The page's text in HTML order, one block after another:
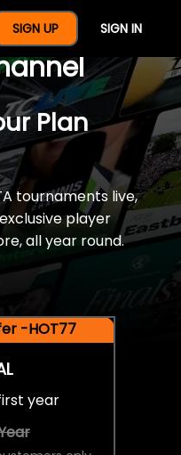
SIGN UP SIGN IN
Year Of
Plan
tournaments live,
player
all year round.
-HOT77
year